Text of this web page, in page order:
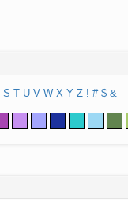
S T U V W X Y Z ! # $ &